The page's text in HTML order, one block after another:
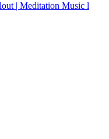
| Meditation Music l